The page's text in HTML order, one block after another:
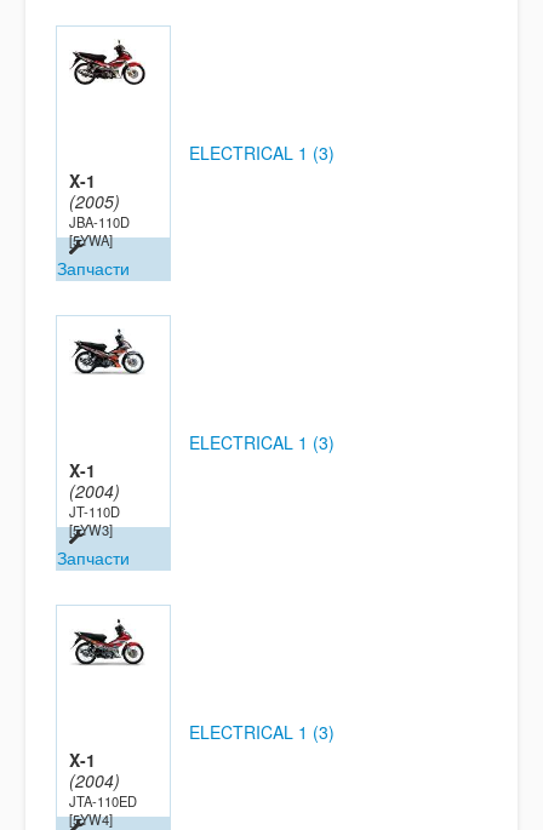
X-1
(2005)
JBA-110D
[5YWA]
Запчасти
ELECTRICAL 1 (3)
X-1
(2004)
JT-110D
[5YW3]
Запчасти
ELECTRICAL 1 (3)
X-1
(2004)
JTA-110ED
[5YW4]
ELECTRICAL 1 (3)